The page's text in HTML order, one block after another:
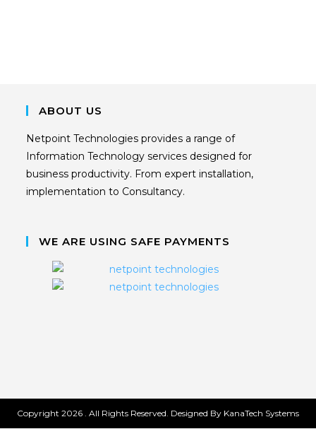
ABOUT US
Netpoint Technologies provides a range of
Information Technology services designed for
business productivity. From expert installation,
implementation to Consultancy.
WE ARE USING SAFE PAYMENTS
Copyright 2026 . All Rights Reserved. Designed By KanaTech Systems